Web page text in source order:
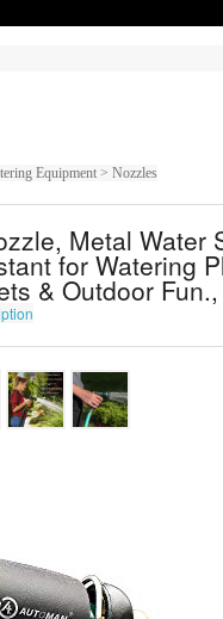
Equipment > Nozzles
Metal
for Watering
& Outdoor